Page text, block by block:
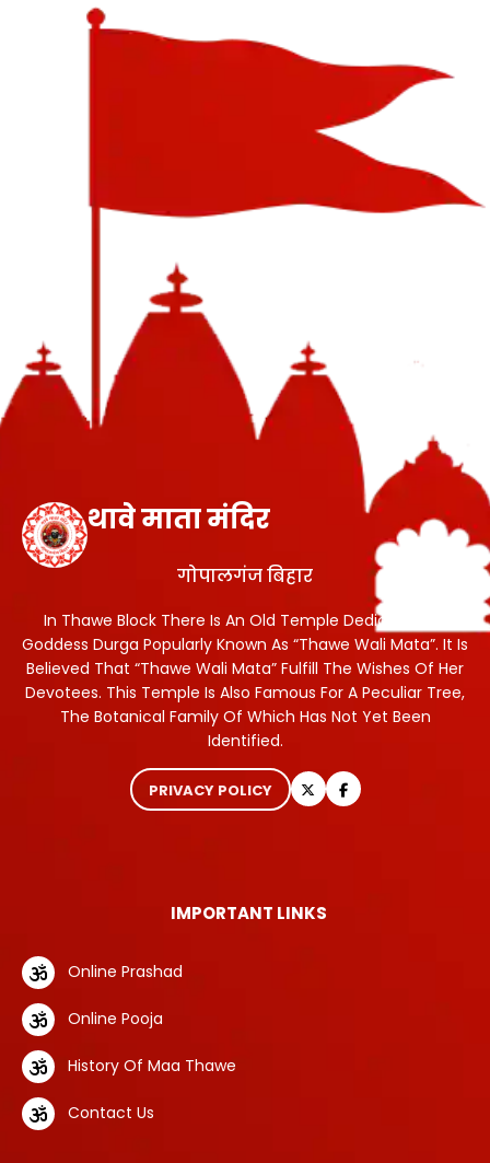
थावे माता मंदिर
गोपालगंज बिहार
In Thawe Block There Is An Old Temple Dedicated To
Goddess Durga Popularly Known As “Thawe Wali Mata”. It Is
Believed That “Thawe Wali Mata” Fulfill The Wishes Of Her
Devotees. This Temple Is Also Famous For A Peculiar Tree,
The Botanical Family Of Which Has Not Yet Been
Identified.
PRIVACY POLICY
IMPORTANT LINKS
Online Prashad
Online Pooja
History Of Maa Thawe
Contact Us